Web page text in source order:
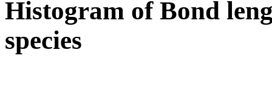
Histogram of Bond
species